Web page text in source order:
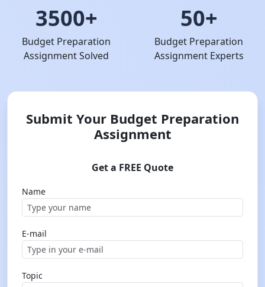
3500+
Budget Preparation
Assignment Solved
50+
Budget Preparation
Assignment Experts
Submit Your Budget Preparation
Assignment
Get a FREE Quote
Name
E-mail
Topic